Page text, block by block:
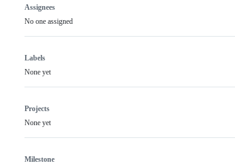
Assignees
No one assigned
Labels
None yet
Projects
None yet
Milestone